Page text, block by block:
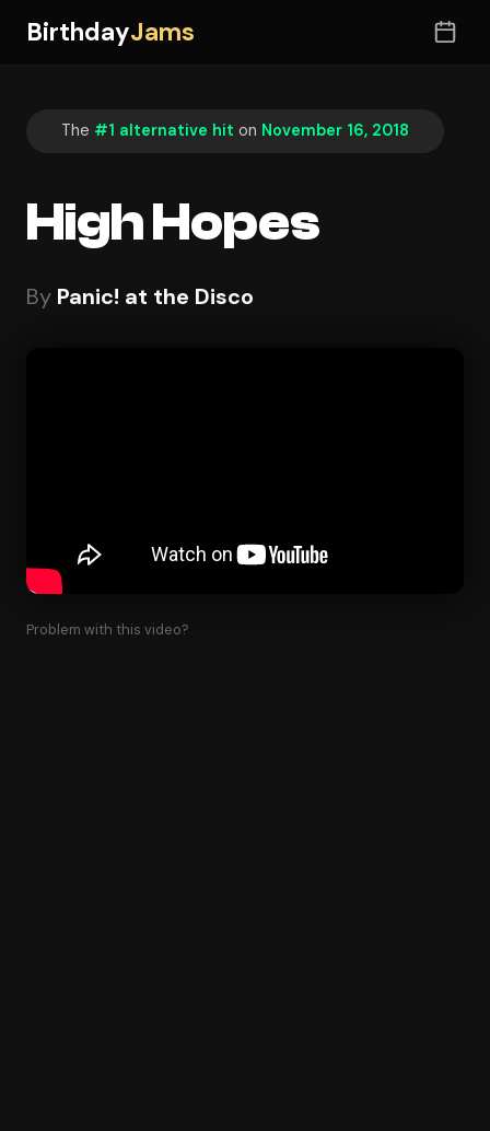
BirthdayJams
The #1 alternative hit on November 16, 2018
High Hopes
By Panic! at the Disco
Problem with this video?